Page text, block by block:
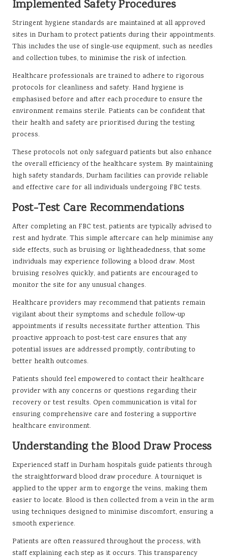
Implemented Safety Procedures
Stringent hygiene standards are maintained at all approved
sites in Durham to protect patients during their appointments.
This includes the use of single-use equipment, such as needles
and collection tubes, to minimise the risk of infection.
Healthcare professionals are trained to adhere to rigorous
protocols for cleanliness and safety. Hand hygiene is
emphasised before and after each procedure to ensure the
environment remains sterile. Patients can be confident that
their health and safety are prioritised during the testing
process.
These protocols not only safeguard patients but also enhance
the overall efficiency of the healthcare system. By maintaining
high safety standards, Durham facilities can provide reliable
and effective care for all individuals undergoing FBC tests.
Post-Test Care Recommendations
After completing an FBC test, patients are typically advised to
rest and hydrate. This simple aftercare can help minimise any
side effects, such as bruising or lightheadedness, that some
individuals may experience following a blood draw. Most
bruising resolves quickly, and patients are encouraged to
monitor the site for any unusual changes.
Healthcare providers may recommend that patients remain
vigilant about their symptoms and schedule follow-up
appointments if results necessitate further attention. This
proactive approach to post-test care ensures that any
potential issues are addressed promptly, contributing to
better health outcomes.
Patients should feel empowered to contact their healthcare
provider with any concerns or questions regarding their
recovery or test results. Open communication is vital for
ensuring comprehensive care and fostering a supportive
healthcare environment.
Understanding the Blood Draw Process
Experienced staff in Durham hospitals guide patients through
the straightforward blood draw procedure. A tourniquet is
applied to the upper arm to engorge the veins, making them
easier to locate. Blood is then collected from a vein in the arm
using techniques designed to minimise discomfort, ensuring a
smooth experience.
Patients are often reassured throughout the process, with
staff explaining each step as it occurs. This transparency